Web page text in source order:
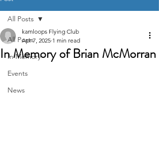
All Posts
In Memory
Events
News
All Posts
In Memory of Brian McMorran
kamloops Flying Club
Apr 7, 2025 1 min read